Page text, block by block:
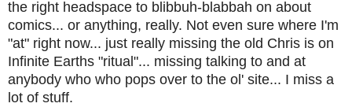
the right headspace to blibbuh-blabbah on about
comics... or anything, really. Not even sure where I'm
"at" right now... just really missing the old Chris is on
Infinite Earths "ritual"... missing talking to and at
anybody who who pops over to the ol' site... I miss a
lot of stuff.